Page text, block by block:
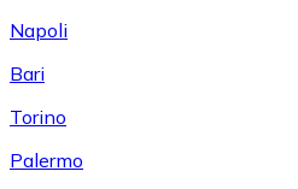
Napoli
Bari
Torino
Palermo